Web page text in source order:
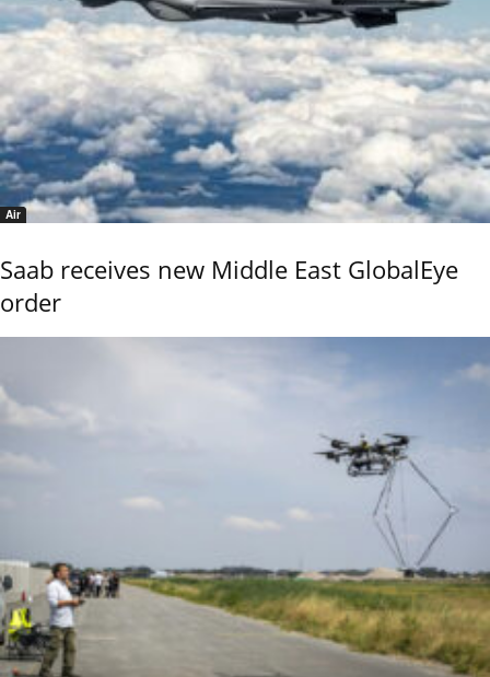
Air
Saab receives new Middle East GlobalEye
order